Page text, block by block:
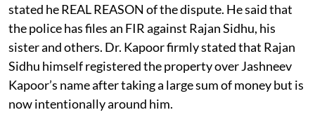
stated he REAL REASON of the dispute. He said that
the police has files an FIR against Rajan Sidhu, his
sister and others. Dr. Kapoor firmly stated that Rajan
Sidhu himself registered the property over Jashneev
Kapoor’s name after taking a large sum of money but is
now intentionally around him.